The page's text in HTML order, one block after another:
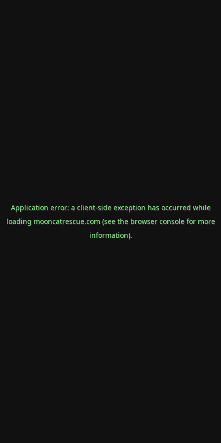
Application error: a client-side exception has occurred while
loading mooncatrescue.com(see the browser consolefor more
information).